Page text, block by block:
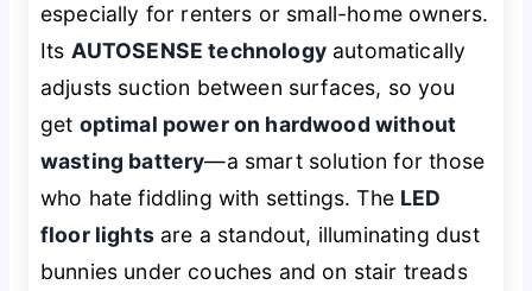
especially for renters or small-home owners.
Its AUTOSENSE technologyautomatically
adjusts suction between surfaces, so you
get optimal power on hardwood without
wasting battery—a smart solution for those
who hate fiddling with settings. The LED
floor lightsare a standout, illuminating dust
bunnies under couches and on stair treads